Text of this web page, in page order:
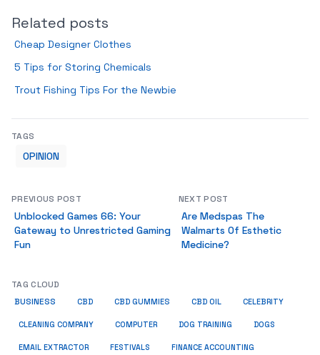
Related posts
Cheap Designer Clothes
5 Tips for Storing Chemicals
Trout Fishing Tips For the Newbie
TAGS
OPINION
PREVIOUS POST
Unblocked Games 66: Your
Gateway to Unrestricted Gaming
Fun
NEXT POST
Are Medspas The
Walmarts Of Esthetic
Medicine?
TAG CLOUD
BUSINESS CBD CBD GUMMIES CBD OIL CELEBRITY
CLEANING COMPANY COMPUTER DOG TRAINING DOGS
EMAIL EXTRACTOR FESTIVALS FINANCE ACCOUNTING